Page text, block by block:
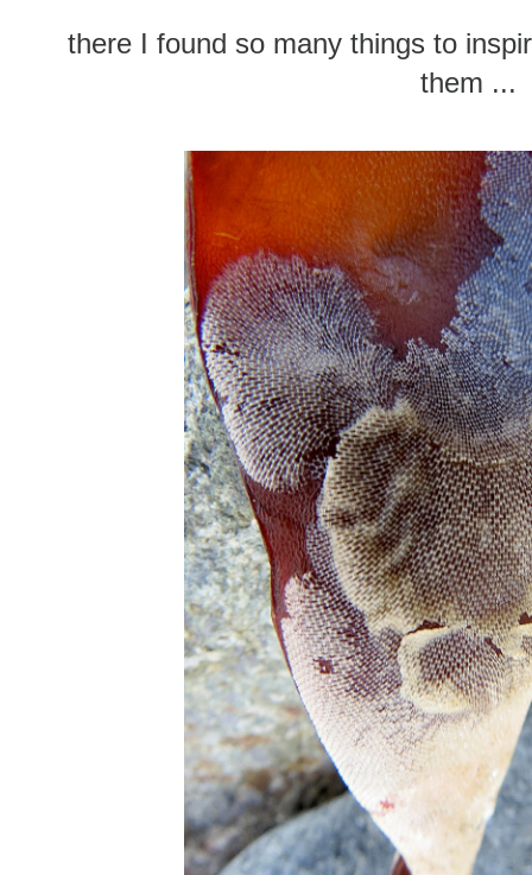
there I found so many things to
them ...